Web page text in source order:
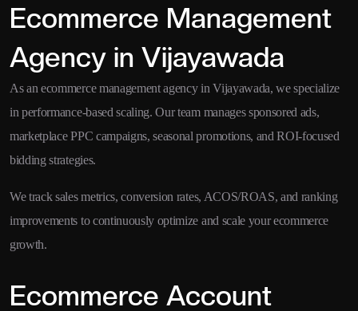
Ecommerce Management
Agency in Vijayawada
As an ecommerce management agency in Vijayawada, we specialize
in performance-based scaling. Our team manages sponsored ads,
marketplace PPC campaigns, seasonal promotions, and ROI-focused
bidding strategies.
We track sales metrics, conversion rates, ACOS/ROAS, and ranking
improvements to continuously optimize and scale your ecommerce
growth.
Ecommerce Account